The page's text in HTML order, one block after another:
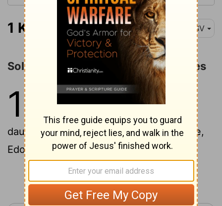
1 Kings 11:1 ESV
Solomon's Apostasy and Adversaries
11
Now King Solomon loved many
foreign women, along with the
daughter of Pharaoh: Moabite, Ammonite,
Edomite, Sidonian, and Hittite women,
Continue Reading...